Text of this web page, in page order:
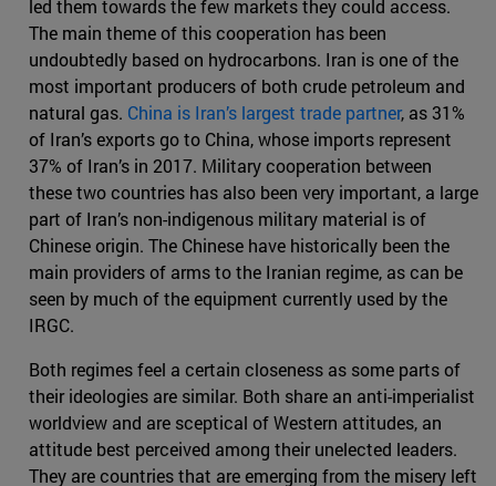
led them towards the few markets they could access.
The main theme of this cooperation has been
undoubtedly based on hydrocarbons. Iran is one of the
most important producers of both crude petroleum and
natural gas. China is Iran’s largest trade partner, as 31%
of Iran’s exports go to China, whose imports represent
37% of Iran’s in 2017. Military cooperation between
these two countries has also been very important, a large
part of Iran’s non-indigenous military material is of
Chinese origin. The Chinese have historically been the
main providers of arms to the Iranian regime, as can be
seen by much of the equipment currently used by the
IRGC.
Both regimes feel a certain closeness as some parts of
their ideologies are similar. Both share an anti-imperialist
worldview and are sceptical of Western attitudes, an
attitude best perceived among their unelected leaders.
They are countries that are emerging from the misery left